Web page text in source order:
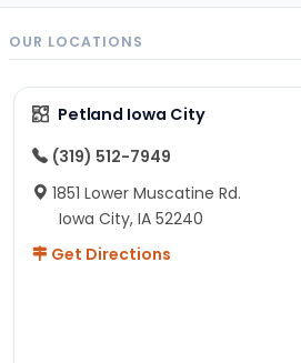
OUR LOCATIONS
Petland Iowa City
(319) 512-7949
1851 Lower Muscatine Rd.
Iowa City, IA 52240
Get Directions